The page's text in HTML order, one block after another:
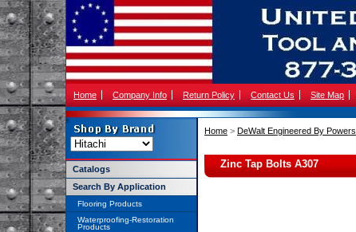
Home Company Info Return Policy Contact Us Site Map
Home > DeWalt Engineered By Powers
Zinc Tap Bolts A307
Catalogs
Search By Application
Flooring Products
Waterproofing-Restoration
Products